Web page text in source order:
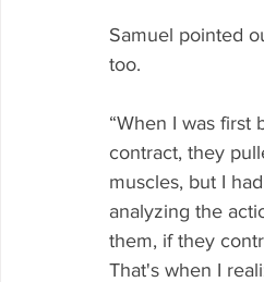
Samuel pointed
too.
“When I was
contract, they
muscles, but I
analyzing the
them, if they
That's when I